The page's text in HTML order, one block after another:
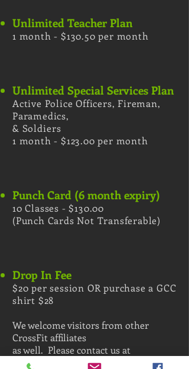
Unlimited Teacher Plan
1 month - $130.50 per month
Unlimited Special Services Plan
Active Police Officers, Fireman,
Paramedics,
& Soldiers
1 month - $123.00 per month
Punch Card (6 month expiry)
10 Classes - $130.00
(Punch Cards Not Transferable)
Drop In Fee
$20 per session OR purchase a GCC
shirt $28
We welcome visitors from other
CrossFit affiliates
as well. Please contact us at
gascitycrosstraining@gmail.com